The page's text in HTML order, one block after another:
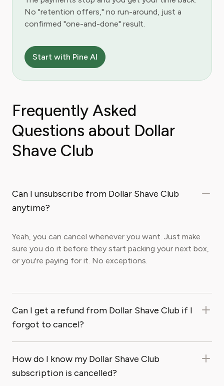
No "retention offers," no run-around, just a
confirmed "one-and-done" result.
Start with Pine AI
Frequently Asked
Questions about Dollar
Shave Club
Can I unsubscribe from Dollar Shave Club
anytime?
Yeah, you can cancel whenever you want. Just make
sure you do it before they start packing your next box,
or you're paying for it. No exceptions.
Can I get a refund from Dollar Shave Club if I
forgot to cancel?
How do I know my Dollar Shave Club
subscription is cancelled?